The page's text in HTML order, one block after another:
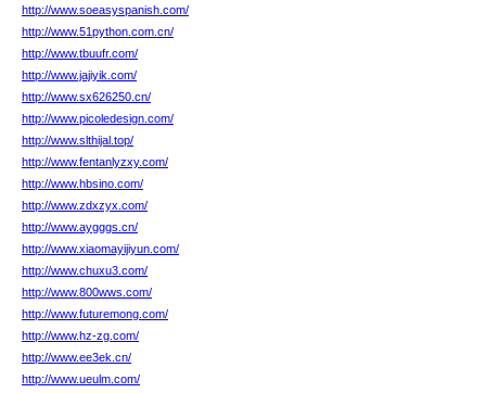
http://www.soeasyspanish.com/
http://www.51python.com.cn/
http://www.tbuufr.com/
http://www.jajiyik.com/
http://www.sx626250.cn/
http://www.picoledesign.com/
http://www.slthijal.top/
http://www.fentanlyzxy.com/
http://www.hbsino.com/
http://www.zdxzyx.com/
http://www.aygggs.cn/
http://www.xiaomayijiyun.com/
http://www.chuxu3.com/
http://www.800wws.com/
http://www.futuremong.com/
http://www.hz-zg.com/
http://www.ee3ek.cn/
http://www.ueulm.com/